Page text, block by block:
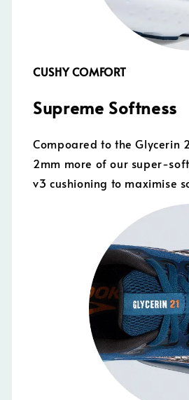
CUSHY COMFORT
Supreme Softness
Compoared to the Glycerin
2mm more of our super-
v3 cushioning to maximise